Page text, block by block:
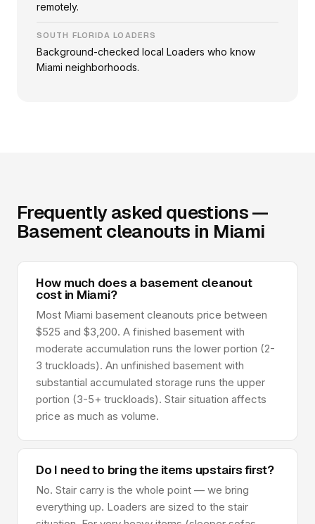
remotely.
SOUTH FLORIDA LOADERS
Background-checked local Loaders who know
Miami neighborhoods.
Frequently asked questions —
Basement cleanouts in Miami
How much does a basement cleanout
cost in Miami?
Most Miami basement cleanouts price between
$525 and $3,200. A finished basement with
moderate accumulation runs the lower portion (2-
3 truckloads). An unfinished basement with
substantial accumulated storage runs the upper
portion (3-5+ truckloads). Stair situation affects
price as much as volume.
Do I need to bring the items upstairs first?
No. Stair carry is the whole point — we bring
everything up. Loaders are sized to the stair